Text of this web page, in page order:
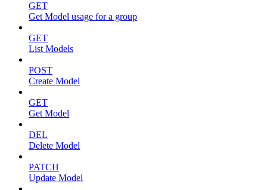
GET
Get Model usage for a group
GET
List Models
POST
Create Model
GET
Get Model
DEL
Delete Model
PATCH
Update Model